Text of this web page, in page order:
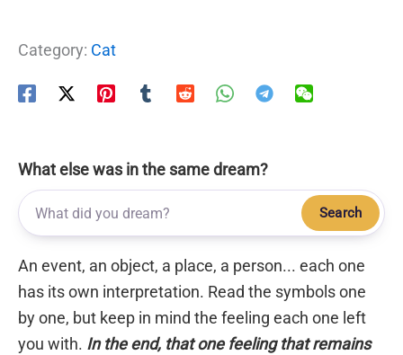
Category: Cat
What else was in the same dream?
Search
An event, an object, a place, a person... each one
has its own interpretation. Read the symbols one
by one, but keep in mind the feeling each one left
you with. In the end, that one feeling that remains